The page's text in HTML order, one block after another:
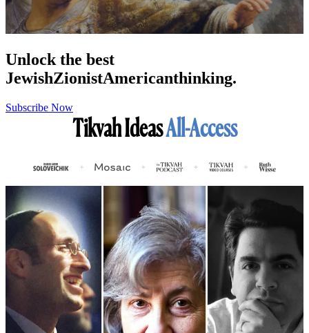
Unlock the best
JewishZionistAmericanthinking.
Subscribe Now
Tikvah IdeasAll-Access